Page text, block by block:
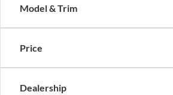
Model & Trim
Price
Dealership